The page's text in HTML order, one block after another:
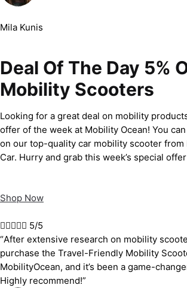
Mila Kunis
Deal Of The Day 5%
Mobility Scooters
Looking for a great deal on mobility
offer of the week at Mobility Ocean! You
on our top-quality car mobility scooter
Car. Hurry and grab this week’s special
Shop Now
 5/5
“After extensive research on mobility
purchase the Travel-Friendly Mobility
MobilityOcean, and it’s been a game-
Highly recommend!”